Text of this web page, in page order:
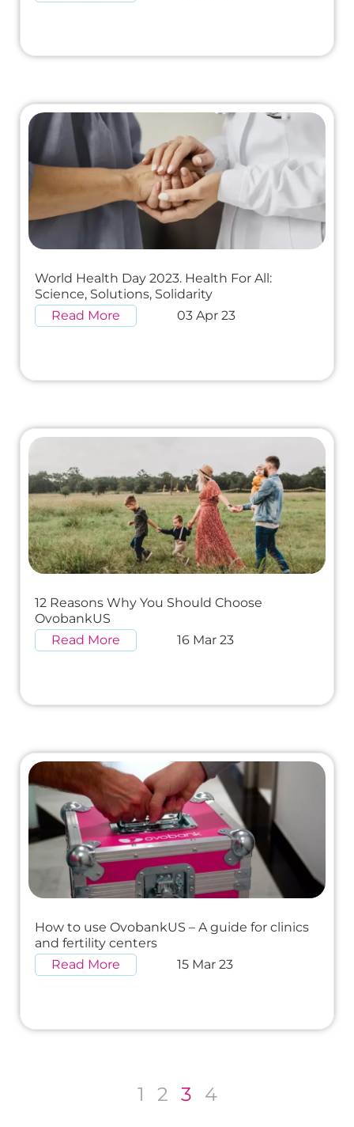
World Health Day 2023. Health For All:
Science, Solutions, Solidarity
Read More
03 Apr 23
12 Reasons Why You Should Choose
OvobankUS
Read More
16 Mar 23
How to use OvobankUS – A guide for clinics
and fertility centers
Read More
15 Mar 23
1 2 3 4